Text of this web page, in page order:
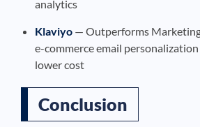
analytics
Klaviyo — Outperforms
e-commerce email
lower cost
Conclusion